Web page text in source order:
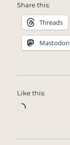
Share this:
Threads
Mastodon
Like this:
Loading…